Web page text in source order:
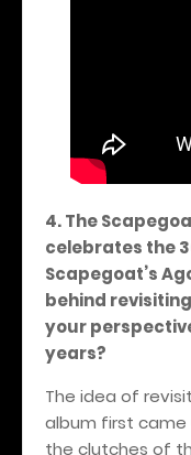
4. The
celebrates the
Scapegoat’s
behind
your
years?
The idea of
album first came
the clutches of